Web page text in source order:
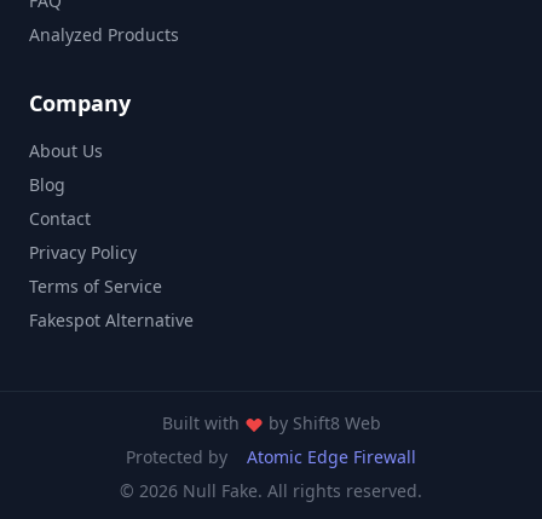
Analyzed Products
Company
About Us
Blog
Contact
Privacy Policy
Terms of Service
Fakespot Alternative
Built with by Shift8 Web
Protected by
Atomic Edge Firewall
© 2026 Null Fake. All rights reserved.